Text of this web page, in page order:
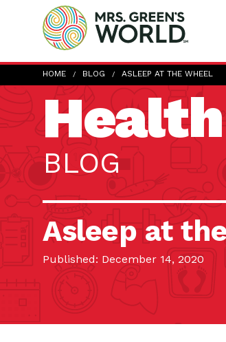
HOME BLOG ASLEEP AT THE WHEEL
BLOG
Asleep at
Published: December 14, 2020